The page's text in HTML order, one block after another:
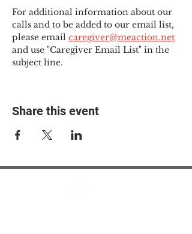
For additional information about our
calls and to be added to our email list,
please email caregiver@meaction.net
and use "Caregiver Email List" in the
subject line.
Share this event